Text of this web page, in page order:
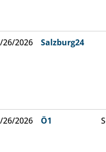
26/2026 Salzburg24
26/2026 Ö1